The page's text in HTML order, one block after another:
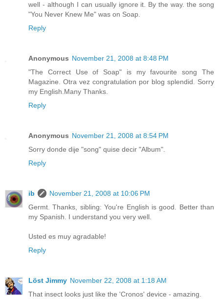
well - although I can usually ignore it. By the way. the song
"You Never Knew Me" was on Soap.
Reply
Anonymous November 21, 2008 at 8:48 PM
"The Correct Use of Soap" is my favourite song The
Magazine. Otra vez congratulation por blog splendid. Sorry
my English.Many Thanks.
Reply
Anonymous November 21, 2008 at 8:54 PM
Sorry donde dije "song" quise decir "Album".
Reply
ib
November 21, 2008 at 10:06 PM
Germt. Thanks, sibling: You're English is good. Better than
my Spanish. I understand you very well.
Usted es muy agradable!
Reply
Löst Jimmy November 22, 2008 at 1:18 AM
That insect looks just like the 'Cronos' device - amazing.